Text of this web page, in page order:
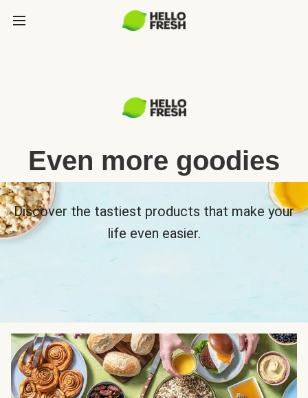
Even more goodies
Discover the tastiest products that make your
life even easier.